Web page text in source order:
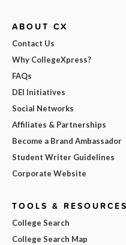
ABOUT CX
Contact Us
Why CollegeXpress?
FAQs
DEI Initiatives
Social Networks
Affiliates & Partnerships
Become a Brand Ambassador
Student Writer Guidelines
Corporate Website
TOOLS & RESOURCES
College Search
College Search Map